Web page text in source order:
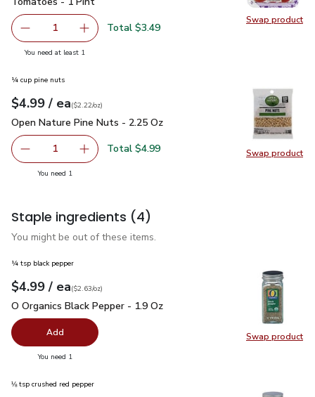
Swap product
Swap
Remove Signature Select/Farms Cherry No 9 Snacking
1 Add one, Signature Select/Farms Cherry No
Total $3.49
You need at least 1
Swap product
Swap
¼ cup pine nuts
Your price$4.99
$4.99 / eaeach
$2.22perounce
($2.22/oz)
Open Nature Pine Nuts - 2.25 Oz
Open Nature Pine Nuts - 2.25 Oz
Remove Open Nature Pine Nuts - 2.25 Oz
1 Add one, Open Nature Pine Nuts - 2.25 Oz
Total $4.99
You need 1
Staple ingredients (4)
You might be out of these items.
Swap product
Swap
¼ tsp black pepper
Your price$4.99
$4.99 / eaeach
$2.63perounce
($2.63/oz)
O Organics Black Pepper - 1.9 Oz
O Organics Black Pepper - 1.9 Oz
Add
You need 1
⅛ tsp crushed red pepper